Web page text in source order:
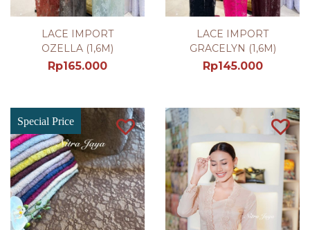
LACE IMPORT
OZELLA (1,6M)
Rp165.000
LACE IMPORT
GRACELYN (1,6M)
Rp145.000
Special Price